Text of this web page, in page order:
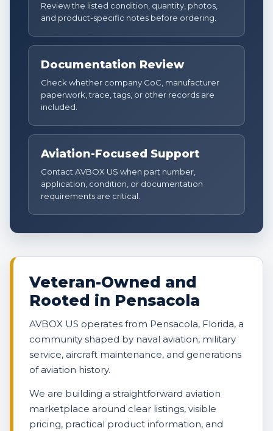
Review the listed condition, quantity, photos,
and product-specific notes before ordering.
Documentation Review
Check whether company CoC, manufacturer
paperwork, trace, tags, or other records are
included.
Aviation-Focused Support
Contact AVBOX US when part number,
application, condition, or documentation
requirements are critical.
Veteran-Owned and
Rooted in Pensacola
AVBOX US operates from Pensacola, Florida, a
community shaped by naval aviation, military
service, aircraft maintenance, and generations
of aviation history.
We are building a straightforward aviation
marketplace around clear listings, visible
pricing, practical product information, and